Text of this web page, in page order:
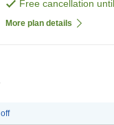
Free cancellation until
More plan details
off